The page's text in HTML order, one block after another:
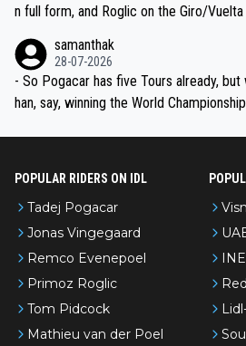
n full form, and Roglic on the Giro/
the most versatile since Indurain.
samanthak
28-07-2026
- So Pogacar has five Tours already,
han, say, winning the World
POPULAR RIDERS ON IDL
Tadej Pogacar
Jonas Vingegaard
Remco Evenepoel
Primoz Roglic
Tom Pidcock
Mathieu van der Poel